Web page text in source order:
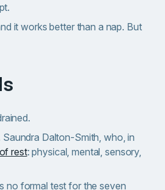
it works better than a nap. But
Dalton-Smith, who, in
rest: physical, mental, sensory,
no formal test for the seven